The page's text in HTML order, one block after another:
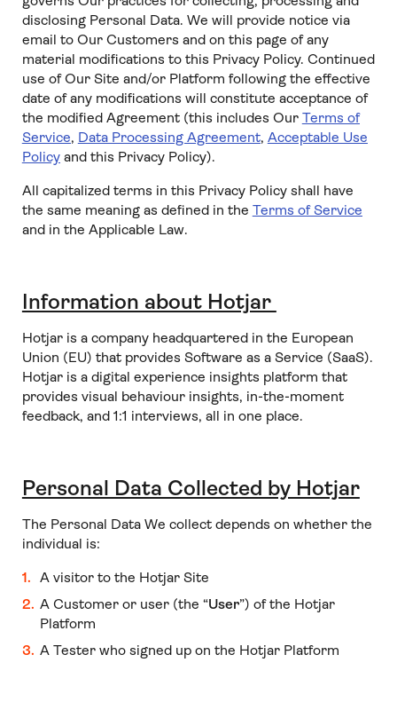
disclosing Personal Data. We will provide notice via
email to Our Customers and on this page of any
material modifications to this Privacy Policy. Continued
use of Our Site and/or Platform following the effective
date of any modifications will constitute acceptance of
the modified Agreement (this includes Our Terms of
Service, Data Processing Agreement, Acceptable Use
Policyand this Privacy Policy).
All capitalized terms in this Privacy Policy shall have
the same meaning as defined in the Terms of Service
and in the Applicable Law.
Information about Hotjar
Hotjar is a company headquartered in the European
Union (EU) that provides Software as a Service (SaaS).
Hotjar is a digital experience insights platform that
provides visual behaviour insights, in-the-moment
feedback, and 1:1 interviews, all in one place.
Personal Data Collected by Hotjar
The Personal Data We collect depends on whether the
individual is:
A visitor to the Hotjar Site
A Customer or user (the “User”) of the Hotjar
Platform
A Tester who signed up on the Hotjar Platform